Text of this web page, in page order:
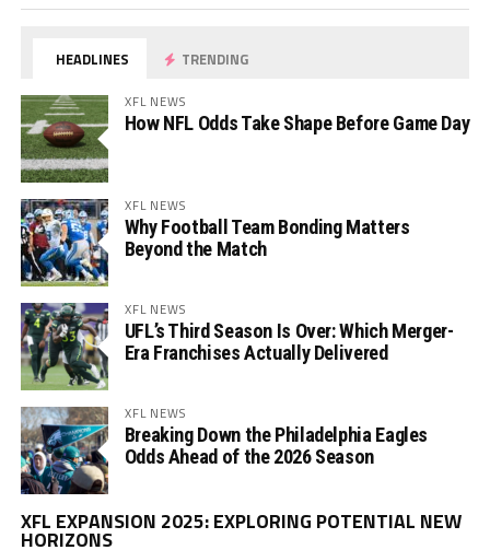
HEADLINES TRENDING
XFL NEWS
How NFL Odds Take Shape Before Game Day
XFL NEWS
Why Football Team Bonding Matters
Beyond the Match
XFL NEWS
UFL’s Third Season Is Over: Which Merger-
Era Franchises Actually Delivered
XFL NEWS
Breaking Down the Philadelphia Eagles
Odds Ahead of the 2026 Season
XFL EXPANSION 2025: EXPLORING POTENTIAL NEW
HORIZONS